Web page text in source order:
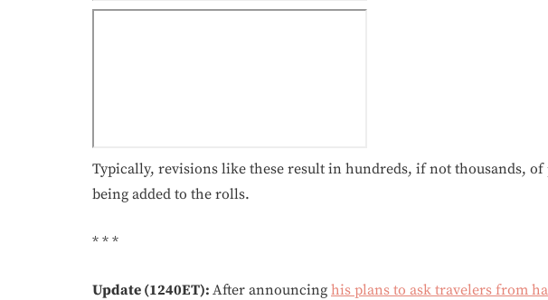
Typically, revisions like these result in hundreds, if not thousands,
being added to the rolls.
* * *
Update (1240ET): After announcing his plans to ask travelers from